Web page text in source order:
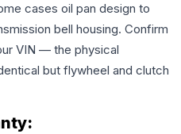
cases oil pan design to
bell housing. Confirm
VIN — the physical
but flywheel and clutch